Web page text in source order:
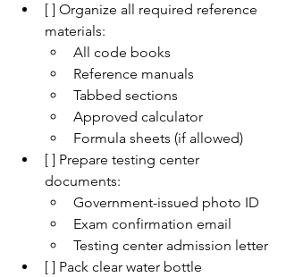
[ ] Organize all required reference
materials:
All code books
Reference manuals
Tabbed sections
Approved calculator
Formula sheets (if allowed)
[ ] Prepare testing center
documents:
Government-issued photo ID
Exam confirmation email
Testing center admission letter
[ ] Pack clear water bottle